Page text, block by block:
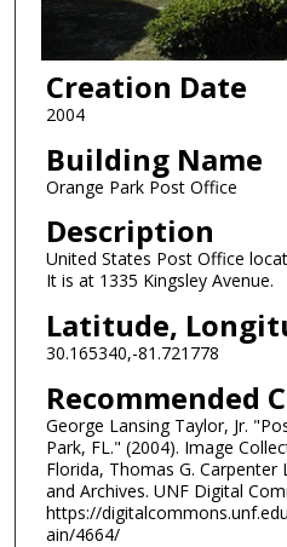
Creation Date
2004
Building Name
Orange Park Post Office
Description
United States Post Office
It is at 1335 Kingsley Avenue.
Latitude,
30.165340,-81.721778
Recommended
George Lansing Taylor, Jr.
Park, FL." (2004). Image
Florida, Thomas G. Carpenter
and Archives. UNF Digital
https://
ain/4664/